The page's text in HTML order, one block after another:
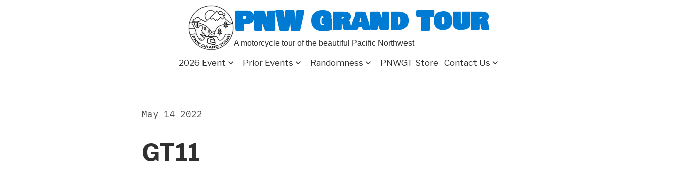
PNW Grand Tour
A motorcycle tour of the beautiful Pacific Northwest
2026 Event Prior Events Randomness PNWGT Store Contact Us
GT11
May 14 2022